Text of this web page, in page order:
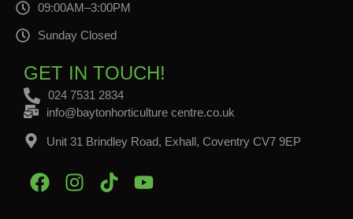
09:00AM–3:00PM
Sunday Closed
GET IN TOUCH!
024 7531 2834
info@baytonhorticulture centre.co.uk
Unit 31 Brindley Road, Exhall, Coventry CV7 9EP